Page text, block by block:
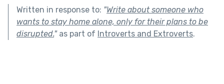
Written in response to: "Write about someone who
wants to stay home alone, only for their plans to be
disrupted."as part of Introverts and Extroverts.